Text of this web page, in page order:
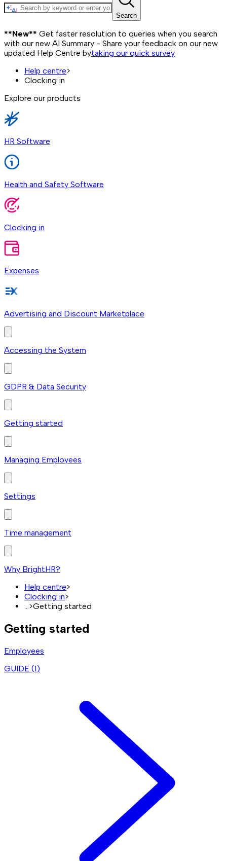
Search
**New** Get faster resolution to queries when you search
with our new AI Summary - Share your feedback on our new
updated Help Centre bytaking our quick survey
Help centre>
Clocking in
Explore our products
HR Software
Health and Safety Software
Clocking in
Expenses
Advertising and Discount Marketplace
Accessing the System
GDPR & Data Security
Getting started
Managing Employees
Settings
Time management
Why BrightHR?
Help centre>
Clocking in>
...>Getting started
Getting started
Employees
GUIDE (1)